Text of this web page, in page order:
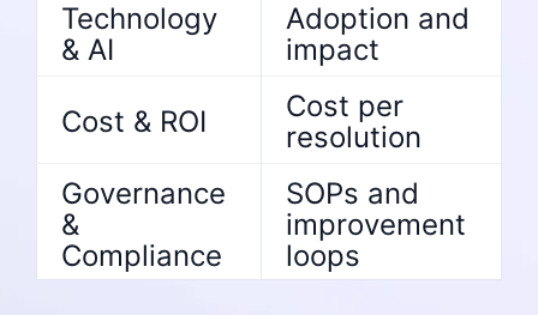
Technology
& AI
Adoption and
impact
Cost & ROI
Cost per
resolution
Governance
&
Compliance
SOPs and
improvement
loops